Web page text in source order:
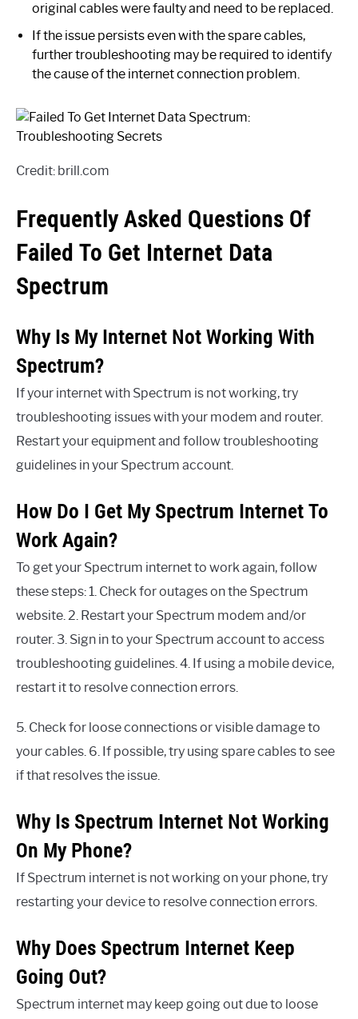
original cables were faulty and need to be replaced.
If the issue persists even with the spare cables,
further troubleshooting may be required to identify
the cause of the internet connection problem.
Credit: brill.com
Frequently Asked Questions Of
Failed To Get Internet Data
Spectrum
Why Is My Internet Not Working With
Spectrum?
If your internet with Spectrum is not working, try
troubleshooting issues with your modem and router.
Restart your equipment and follow troubleshooting
guidelines in your Spectrum account.
How Do I Get My Spectrum Internet To
Work Again?
To get your Spectrum internet to work again, follow
these steps: 1. Check for outages on the Spectrum
website. 2. Restart your Spectrum modem and/or
router. 3. Sign in to your Spectrum account to access
troubleshooting guidelines. 4. If using a mobile device,
restart it to resolve connection errors.
5. Check for loose connections or visible damage to
your cables. 6. If possible, try using spare cables to see
if that resolves the issue.
Why Is Spectrum Internet Not Working
On My Phone?
If Spectrum internet is not working on your phone, try
restarting your device to resolve connection errors.
Why Does Spectrum Internet Keep
Going Out?
Spectrum internet may keep going out due to loose